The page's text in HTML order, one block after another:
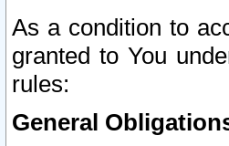
As a condition to
granted to You
rules:
General